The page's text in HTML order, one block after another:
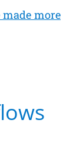
more